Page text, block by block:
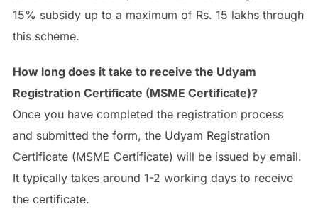
15% subsidy up to a maximum of Rs. 15 lakhs through
this scheme.
How long does it take to receive the Udyam
Registration Certificate (MSME Certificate)?
Once you have completed the registration process
and submitted the form, the Udyam Registration
Certificate (MSME Certificate) will be issued by email.
It typically takes around 1-2 working days to receive
the certificate.